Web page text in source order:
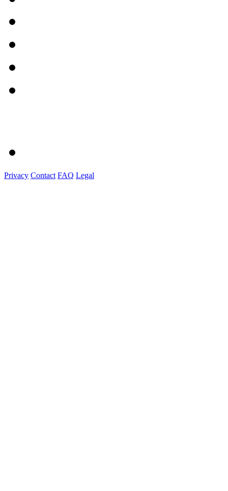
Privacy Contact FAQ Legal